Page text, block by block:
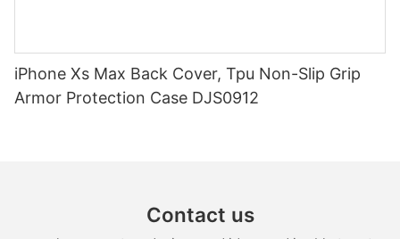
iPhone Xs Max Back Cover, Tpu Non-Slip Grip
Armor Protection Case DJS0912
Contact us